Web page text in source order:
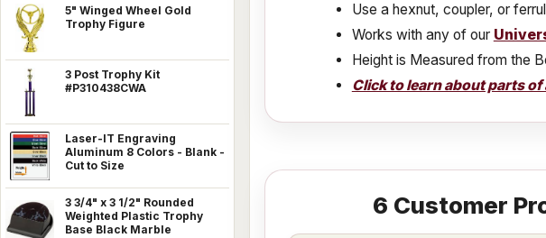
5" Winged Wheel Gold
Trophy Figure
3 Post Trophy Kit
#P310438CWA
Laser-IT Engraving
Aluminum 8 Colors - Blank -
Cut to Size
3 3/4" x 3 1/2" Rounded
Weighted Plastic Trophy
Base Black Marble
Use a hexnut, coupler, or
Works with any of our
Height is Measured from the
Click to learn about parts
6 Customer